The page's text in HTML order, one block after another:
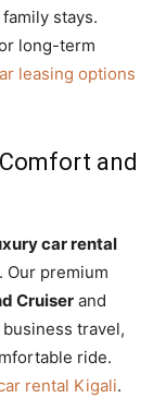
stays.
long-term
leasing options
and
car rental
Our premium
Cruiser and
travel,
ride.
rental Kigali.